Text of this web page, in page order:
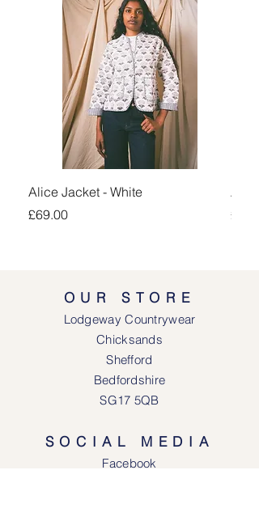
Alice Jacket - White
Price
£69.00
Price
OUR STORE
Lodgeway Countrywear
Chicksands
Shefford
Bedfordshire
SG17 5QB
SOCIAL MEDIA
Facebook